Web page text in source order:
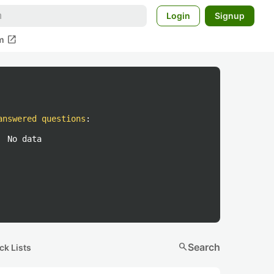
Login Signup
open_in_new
questions :
No data
Lists searchSearch